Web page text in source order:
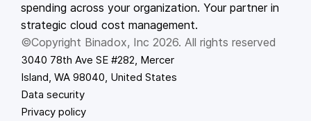
spending across your organization. Your partner in
strategic cloud cost management.
©Copyright Binadox, Inc 2026. All rights reserved
3040 78th Ave SE #282, Mercer
Island, WA 98040, United States
Data security
Privacy policy